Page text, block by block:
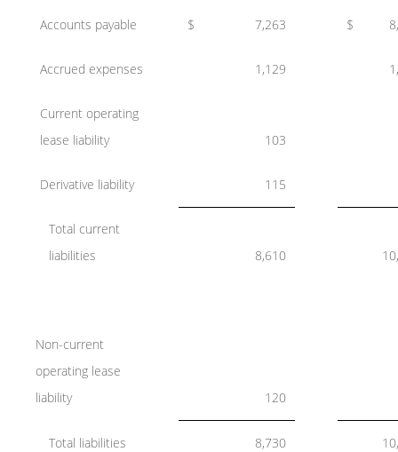
Accounts payable $ 7,263 $
Accrued expenses 1,129
Current operating
lease liability
103
Derivative liability 115
Total current
liabilities
8,610
Non-current
operating lease
liability
120
Total liabilities 8,730